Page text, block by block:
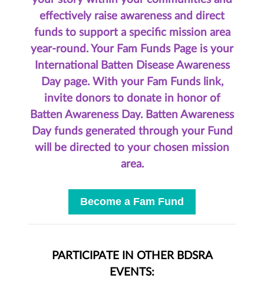
effectively raise awareness and direct
funds to support a specific mission area
year-round. Your Fam Funds Page is your
International Batten Disease Awareness
Day page. With your Fam Funds link,
invite donors to donate in honor of
Batten Awareness Day. Batten Awareness
Day funds generated through your Fund
will be directed to your chosen mission
area.
Become a Fam Fund
PARTICIPATE IN OTHER BDSRA
EVENTS: